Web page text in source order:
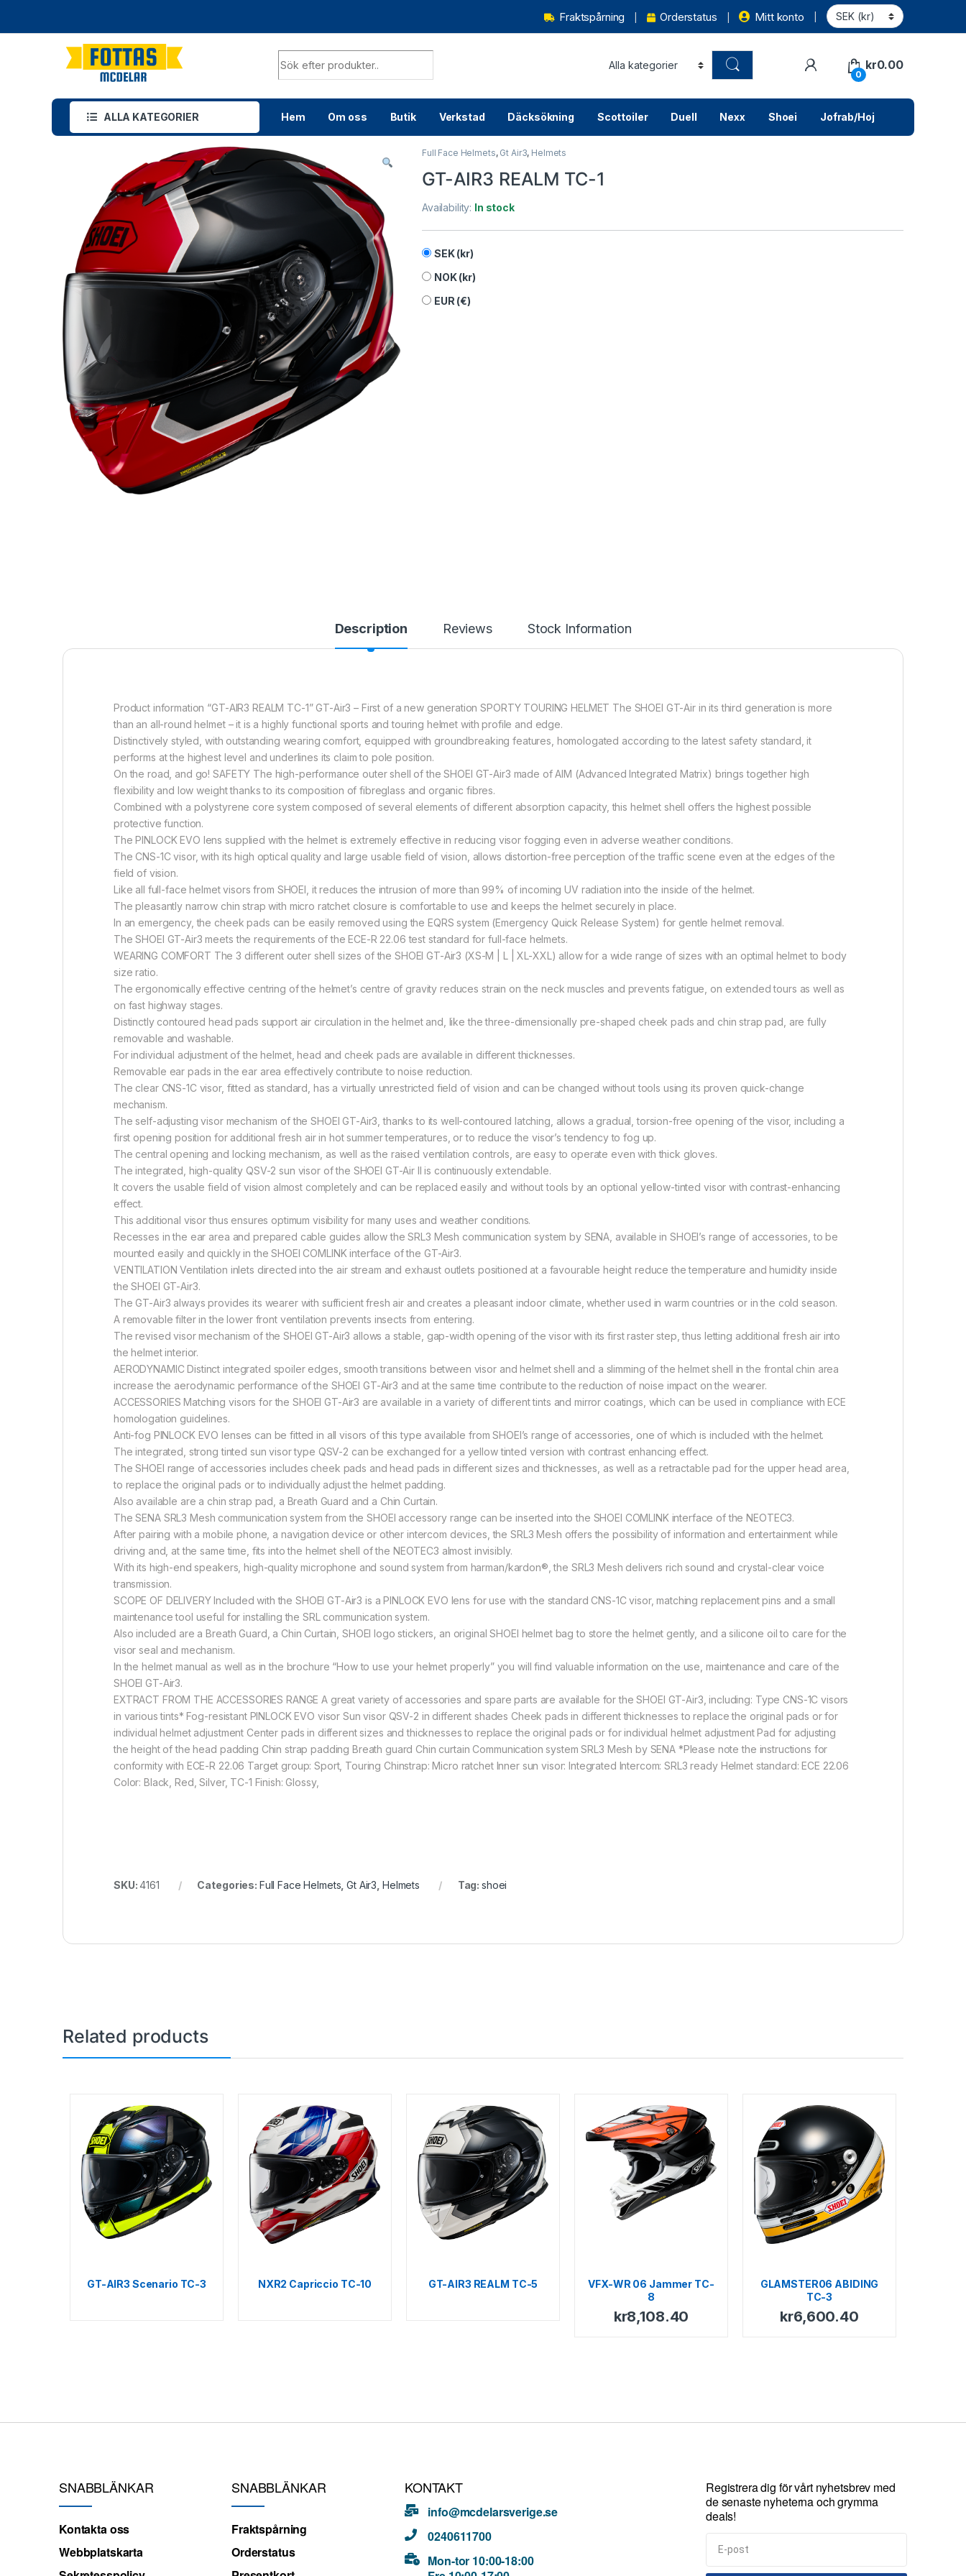
Fraktspårning Orderstatus Mitt konto
0
kr0.00
ALLA KATEGORIER Hem Om oss Butik Verkstad Däcksökning Scottoiler Duell Nexx Shoei Jofrab/Hoj
Full Face Helmets, Gt Air3, Helmets
GT-AIR3 REALM TC-1
Availability: In stock
SEK (kr)
NOK (kr)
EUR (€)
Description Reviews Stock Information
Product information “GT-AIR3 REALM TC-1” GT-Air3 – First of a new generation SPORTY TOURING HELMET The SHOEI GT-Air in its third generation is more
than an all-round helmet – it is a highly functional sports and touring helmet with profile and edge.
Distinctively styled, with outstanding wearing comfort, equipped with groundbreaking features, homologated according to the latest safety standard, it
performs at the highest level and underlines its claim to pole position.
On the road, and go! SAFETY The high-performance outer shell of the SHOEI GT-Air3 made of AIM (Advanced Integrated Matrix) brings together high
flexibility and low weight thanks to its composition of fibreglass and organic fibres.
Combined with a polystyrene core system composed of several elements of different absorption capacity, this helmet shell offers the highest possible
protective function.
The PINLOCK EVO lens supplied with the helmet is extremely effective in reducing visor fogging even in adverse weather conditions.
The CNS-1C visor, with its high optical quality and large usable field of vision, allows distortion-free perception of the traffic scene even at the edges of the
field of vision.
Like all full-face helmet visors from SHOEI, it reduces the intrusion of more than 99% of incoming UV radiation into the inside of the helmet.
The pleasantly narrow chin strap with micro ratchet closure is comfortable to use and keeps the helmet securely in place.
In an emergency, the cheek pads can be easily removed using the EQRS system (Emergency Quick Release System) for gentle helmet removal.
The SHOEI GT-Air3 meets the requirements of the ECE-R 22.06 test standard for full-face helmets.
WEARING COMFORT The 3 different outer shell sizes of the SHOEI GT-Air3 (XS-M | L | XL-XXL) allow for a wide range of sizes with an optimal helmet to body
size ratio.
The ergonomically effective centring of the helmet’s centre of gravity reduces strain on the neck muscles and prevents fatigue, on extended tours as well as
on fast highway stages.
Distinctly contoured head pads support air circulation in the helmet and, like the three-dimensionally pre-shaped cheek pads and chin strap pad, are fully
removable and washable.
For individual adjustment of the helmet, head and cheek pads are available in different thicknesses.
Removable ear pads in the ear area effectively contribute to noise reduction.
The clear CNS-1C visor, fitted as standard, has a virtually unrestricted field of vision and can be changed without tools using its proven quick-change
mechanism.
The self-adjusting visor mechanism of the SHOEI GT-Air3, thanks to its well-contoured latching, allows a gradual, torsion-free opening of the visor, including a
first opening position for additional fresh air in hot summer temperatures, or to reduce the visor’s tendency to fog up.
The central opening and locking mechanism, as well as the raised ventilation controls, are easy to operate even with thick gloves.
The integrated, high-quality QSV-2 sun visor of the SHOEI GT-Air II is continuously extendable.
It covers the usable field of vision almost completely and can be replaced easily and without tools by an optional yellow-tinted visor with contrast-enhancing
effect.
This additional visor thus ensures optimum visibility for many uses and weather conditions.
Recesses in the ear area and prepared cable guides allow the SRL3 Mesh communication system by SENA, available in SHOEI’s range of accessories, to be
mounted easily and quickly in the SHOEI COMLINK interface of the GT-Air3.
VENTILATION Ventilation inlets directed into the air stream and exhaust outlets positioned at a favourable height reduce the temperature and humidity inside
the SHOEI GT-Air3.
The GT-Air3 always provides its wearer with sufficient fresh air and creates a pleasant indoor climate, whether used in warm countries or in the cold season.
A removable filter in the lower front ventilation prevents insects from entering.
The revised visor mechanism of the SHOEI GT-Air3 allows a stable, gap-width opening of the visor with its first raster step, thus letting additional fresh air into
the helmet interior.
AERODYNAMIC Distinct integrated spoiler edges, smooth transitions between visor and helmet shell and a slimming of the helmet shell in the frontal chin area
increase the aerodynamic performance of the SHOEI GT-Air3 and at the same time contribute to the reduction of noise impact on the wearer.
ACCESSORIES Matching visors for the SHOEI GT-Air3 are available in a variety of different tints and mirror coatings, which can be used in compliance with ECE
homologation guidelines.
Anti-fog PINLOCK EVO lenses can be fitted in all visors of this type available from SHOEI’s range of accessories, one of which is included with the helmet.
The integrated, strong tinted sun visor type QSV-2 can be exchanged for a yellow tinted version with contrast enhancing effect.
The SHOEI range of accessories includes cheek pads and head pads in different sizes and thicknesses, as well as a retractable pad for the upper head area,
to replace the original pads or to individually adjust the helmet padding.
Also available are a chin strap pad, a Breath Guard and a Chin Curtain.
The SENA SRL3 Mesh communication system from the SHOEI accessory range can be inserted into the SHOEI COMLINK interface of the NEOTEC3.
After pairing with a mobile phone, a navigation device or other intercom devices, the SRL3 Mesh offers the possibility of information and entertainment while
driving and, at the same time, fits into the helmet shell of the NEOTEC3 almost invisibly.
With its high-end speakers, high-quality microphone and sound system from harman/kardon®, the SRL3 Mesh delivers rich sound and crystal-clear voice
transmission.
SCOPE OF DELIVERY Included with the SHOEI GT-Air3 is a PINLOCK EVO lens for use with the standard CNS-1C visor, matching replacement pins and a small
maintenance tool useful for installing the SRL communication system.
Also included are a Breath Guard, a Chin Curtain, SHOEI logo stickers, an original SHOEI helmet bag to store the helmet gently, and a silicone oil to care for the
visor seal and mechanism.
In the helmet manual as well as in the brochure “How to use your helmet properly” you will find valuable information on the use, maintenance and care of the
SHOEI GT-Air3.
EXTRACT FROM THE ACCESSORIES RANGE A great variety of accessories and spare parts are available for the SHOEI GT-Air3, including: Type CNS-1C visors
in various tints* Fog-resistant PINLOCK EVO visor Sun visor QSV-2 in different shades Cheek pads in different thicknesses to replace the original pads or for
individual helmet adjustment Center pads in different sizes and thicknesses to replace the original pads or for individual helmet adjustment Pad for adjusting
the height of the head padding Chin strap padding Breath guard Chin curtain Communication system SRL3 Mesh by SENA *Please note the instructions for
conformity with ECE-R 22.06 Target group: Sport, Touring Chinstrap: Micro ratchet Inner sun visor: Integrated Intercom: SRL3 ready Helmet standard: ECE 22.06
Color: Black, Red, Silver, TC-1 Finish: Glossy,
SKU:4161 Categories: Full Face Helmets ,Gt Air3 Helmets Tag: shoei
Related products
GT-AIR3 Scenario TC-3 NXR2 Capriccio TC-10 GT-AIR3 REALM TC-5
VFX-WR 06 Jammer TC-
8
kr8,108.40
GLAMSTER06 ABIDING
TC-3
kr6,600.40
SNABBLÄNKAR
Kontakta oss
Webbplatskarta
SNABBLÄNKAR
Fraktspårning
Orderstatus
KONTAKT
info@mcdelarsverige.se
0240611700
Mon-tor 10:00-18:00
Registrera dig för vårt nyhetsbrev med
de senaste nyheterna och grymma
deals!